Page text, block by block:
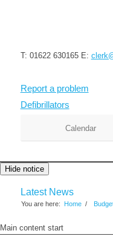
T: 01622 630165 E:
Report a problem
Defibrillators
Calendar
Hide notice
Latest News
You are here: Home /
Main content start